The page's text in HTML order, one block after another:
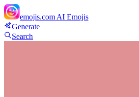
emojis.com AI Emojis
Generate
Search